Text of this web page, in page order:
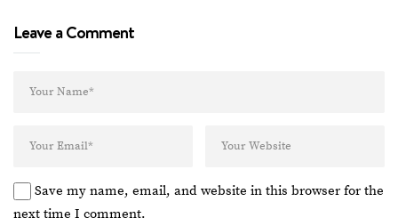
Leave a Comment
Save my name, email, and website in this browser for the
next time I comment.